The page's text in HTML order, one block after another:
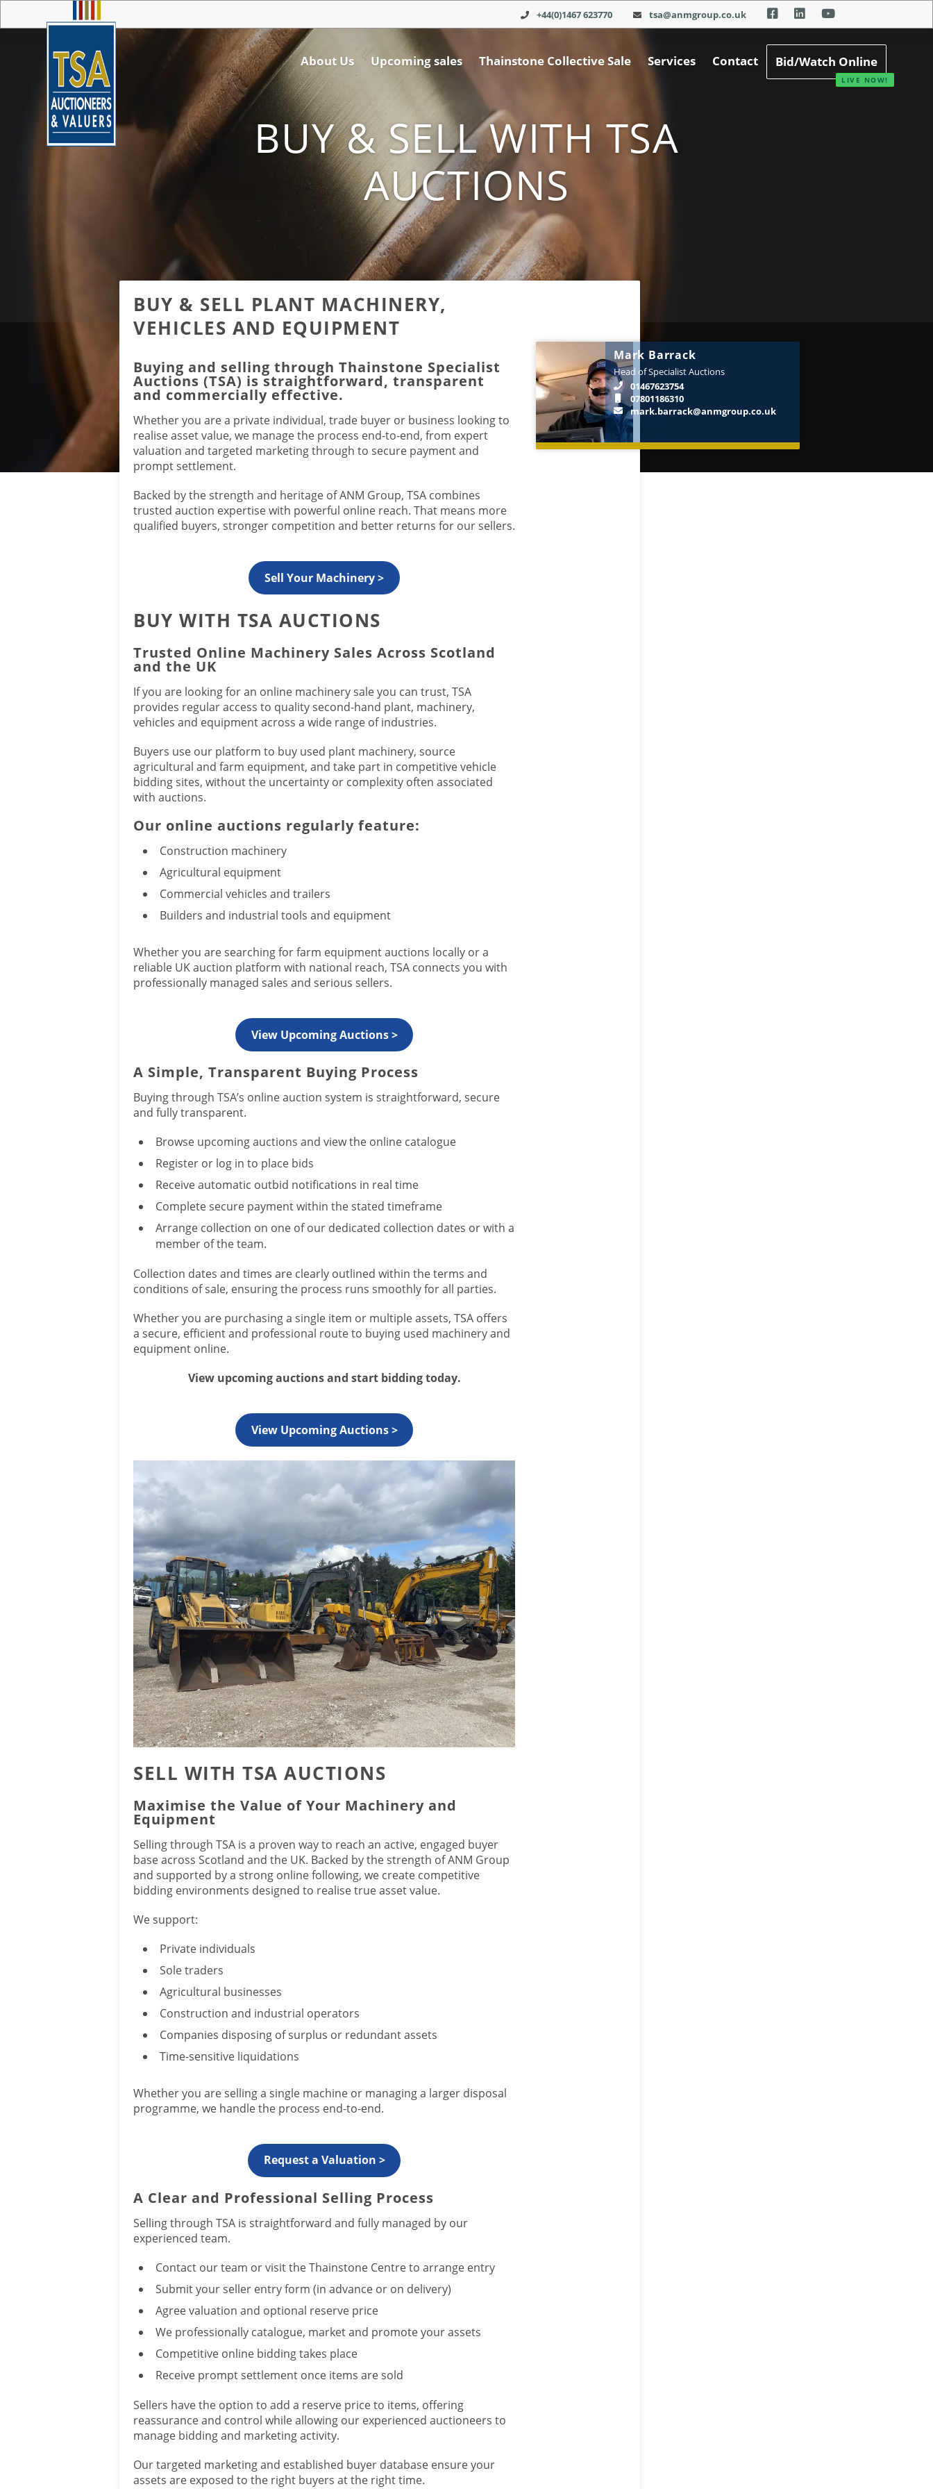
+44(0)1467 623770 tsa@anmgroup.co.uk
About Us Upcoming sales Thainstone Collective Sale Services Contact Bid/Watch Online
BUY & SELL WITH TSA
AUCTIONS
BUY & SELL PLANT MACHINERY,
VEHICLES AND EQUIPMENT
Buying and selling through Thainstone Specialist
Auctions (TSA) is straightforward, transparent
and commercially effective.
Whether you are a private individual, trade buyer or business looking to
realise asset value, we manage the process end-to-end, from expert
valuation and targeted marketing through to secure payment and
prompt settlement.
Backed by the strength and heritage of ANM Group, TSA combines
trusted auction expertise with powerful online reach. That means more
qualified buyers, stronger competition and better returns for our sellers.
Sell Your Machinery >
BUY WITH TSA AUCTIONS
Trusted Online Machinery Sales Across Scotland
and the UK
If you are looking for an online machinery sale you can trust, TSA
provides regular access to quality second-hand plant, machinery,
vehicles and equipment across a wide range of industries.
Buyers use our platform to buy used plant machinery, source
agricultural and farm equipment, and take part in competitive vehicle
bidding sites, without the uncertainty or complexity often associated
with auctions.
Our online auctions regularly feature:
Construction machinery
Agricultural equipment
Commercial vehicles and trailers
Builders and industrial tools and equipment
Whether you are searching for farm equipment auctions locally or a
reliable UK auction platform with national reach, TSA connects you with
professionally managed sales and serious sellers.
View Upcoming Auctions >
A Simple, Transparent Buying Process
Buying through TSA’s online auction system is straightforward, secure
and fully transparent.
Browse upcoming auctions and view the online catalogue
Register or log in to place bids
Receive automatic outbid notifications in real time
Complete secure payment within the stated timeframe
Arrange collection on one of our dedicated collection dates or with a
member of the team.
Collection dates and times are clearly outlined within the terms and
conditions of sale, ensuring the process runs smoothly for all parties.
Whether you are purchasing a single item or multiple assets, TSA offers
a secure, efficient and professional route to buying used machinery and
equipment online.
View upcoming auctions and start bidding today.
View Upcoming Auctions >
SELL WITH TSA AUCTIONS
Maximise the Value of Your Machinery and
Equipment
Selling through TSA is a proven way to reach an active, engaged buyer
base across Scotland and the UK. Backed by the strength of ANM Group
and supported by a strong online following, we create competitive
bidding environments designed to realise true asset value.
We support:
Private individuals
Sole traders
Agricultural businesses
Construction and industrial operators
Companies disposing of surplus or redundant assets
Time-sensitive liquidations
Whether you are selling a single machine or managing a larger disposal
programme, we handle the process end-to-end.
Request a Valuation >
A Clear and Professional Selling Process
Selling through TSA is straightforward and fully managed by our
experienced team.
Contact our team or visit the Thainstone Centre to arrange entry
Submit your seller entry form (in advance or on delivery)
Agree valuation and optional reserve price
We professionally catalogue, market and promote your assets
Competitive online bidding takes place
Receive prompt settlement once items are sold
Sellers have the option to add a reserve price to items, offering
reassurance and control while allowing our experienced auctioneers to
manage bidding and marketing activity.
Our targeted marketing and established buyer database ensure your
assets are exposed to the right buyers at the right time.
Mark Barrack
Head of Specialist Auctions
01467623754
07801186310
mark.barrack@anmgroup.co.uk